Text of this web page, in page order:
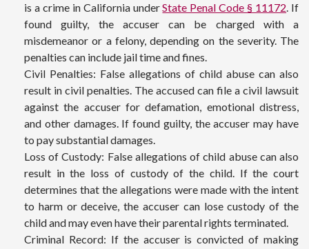
is a crime in California underState Penal Code § 11172. If
found guilty, the accuser can be charged with a
misdemeanor or a felony, depending on the severity. The
penalties can include jail time and fines.
Civil Penalties: False allegations of child abuse can also
result in civil penalties. The accused can file a civil lawsuit
against the accuser for defamation, emotional distress,
and other damages. If found guilty, the accuser may have
to pay substantial damages.
Loss of Custody: False allegations of child abuse can also
result in the loss of custody of the child. If the court
determines that the allegations were made with the intent
to harm or deceive, the accuser can lose custody of the
child and may even have their parental rights terminated.
Criminal Record: If the accuser is convicted of making